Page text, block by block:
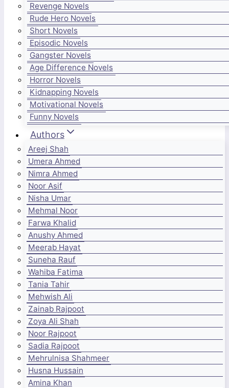
Revenge Novels
Rude Hero Novels
Short Novels
Episodic Novels
Gangster Novels
Age Difference Novels
Horror Novels
Kidnapping Novels
Motivational Novels
Funny Novels
Authors
Areej Shah
Umera Ahmed
Nimra Ahmed
Noor Asif
Nisha Umar
Mehmal Noor
Farwa Khalid
Anushy Ahmed
Meerab Hayat
Suneha Rauf
Wahiba Fatima
Tania Tahir
Mehwish Ali
Zainab Rajpoot
Zoya Ali Shah
Noor Rajpoot
Sadia Rajpoot
Mehrulnisa Shahmeer
Husna Hussain
Amina Khan